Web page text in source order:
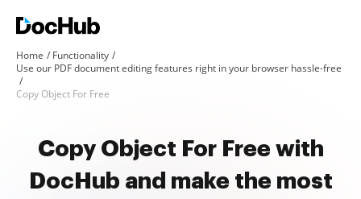
Home
Functionality
Use our PDF document editing features right in your browser hassle-free
Copy Object For Free
Copy Object For Free with
DocHub and make the most